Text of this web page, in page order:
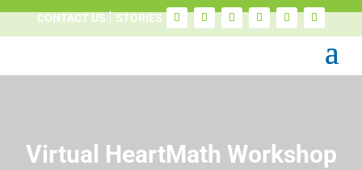
CONTACT US STORIES
Virtual HeartMath Workshop